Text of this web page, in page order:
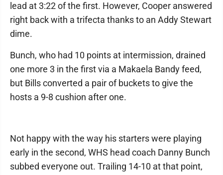
lead at 3:22 of the first. However, Cooper answered
right back with a trifecta thanks to an Addy Stewart
dime.
Bunch, who had 10 points at intermission, drained
one more 3 in the first via a Makaela Bandy feed,
but Bills converted a pair of buckets to give the
hosts a 9-8 cushion after one.
Not happy with the way his starters were playing
early in the second, WHS head coach Danny Bunch
subbed everyone out. Trailing 14-10 at that point,